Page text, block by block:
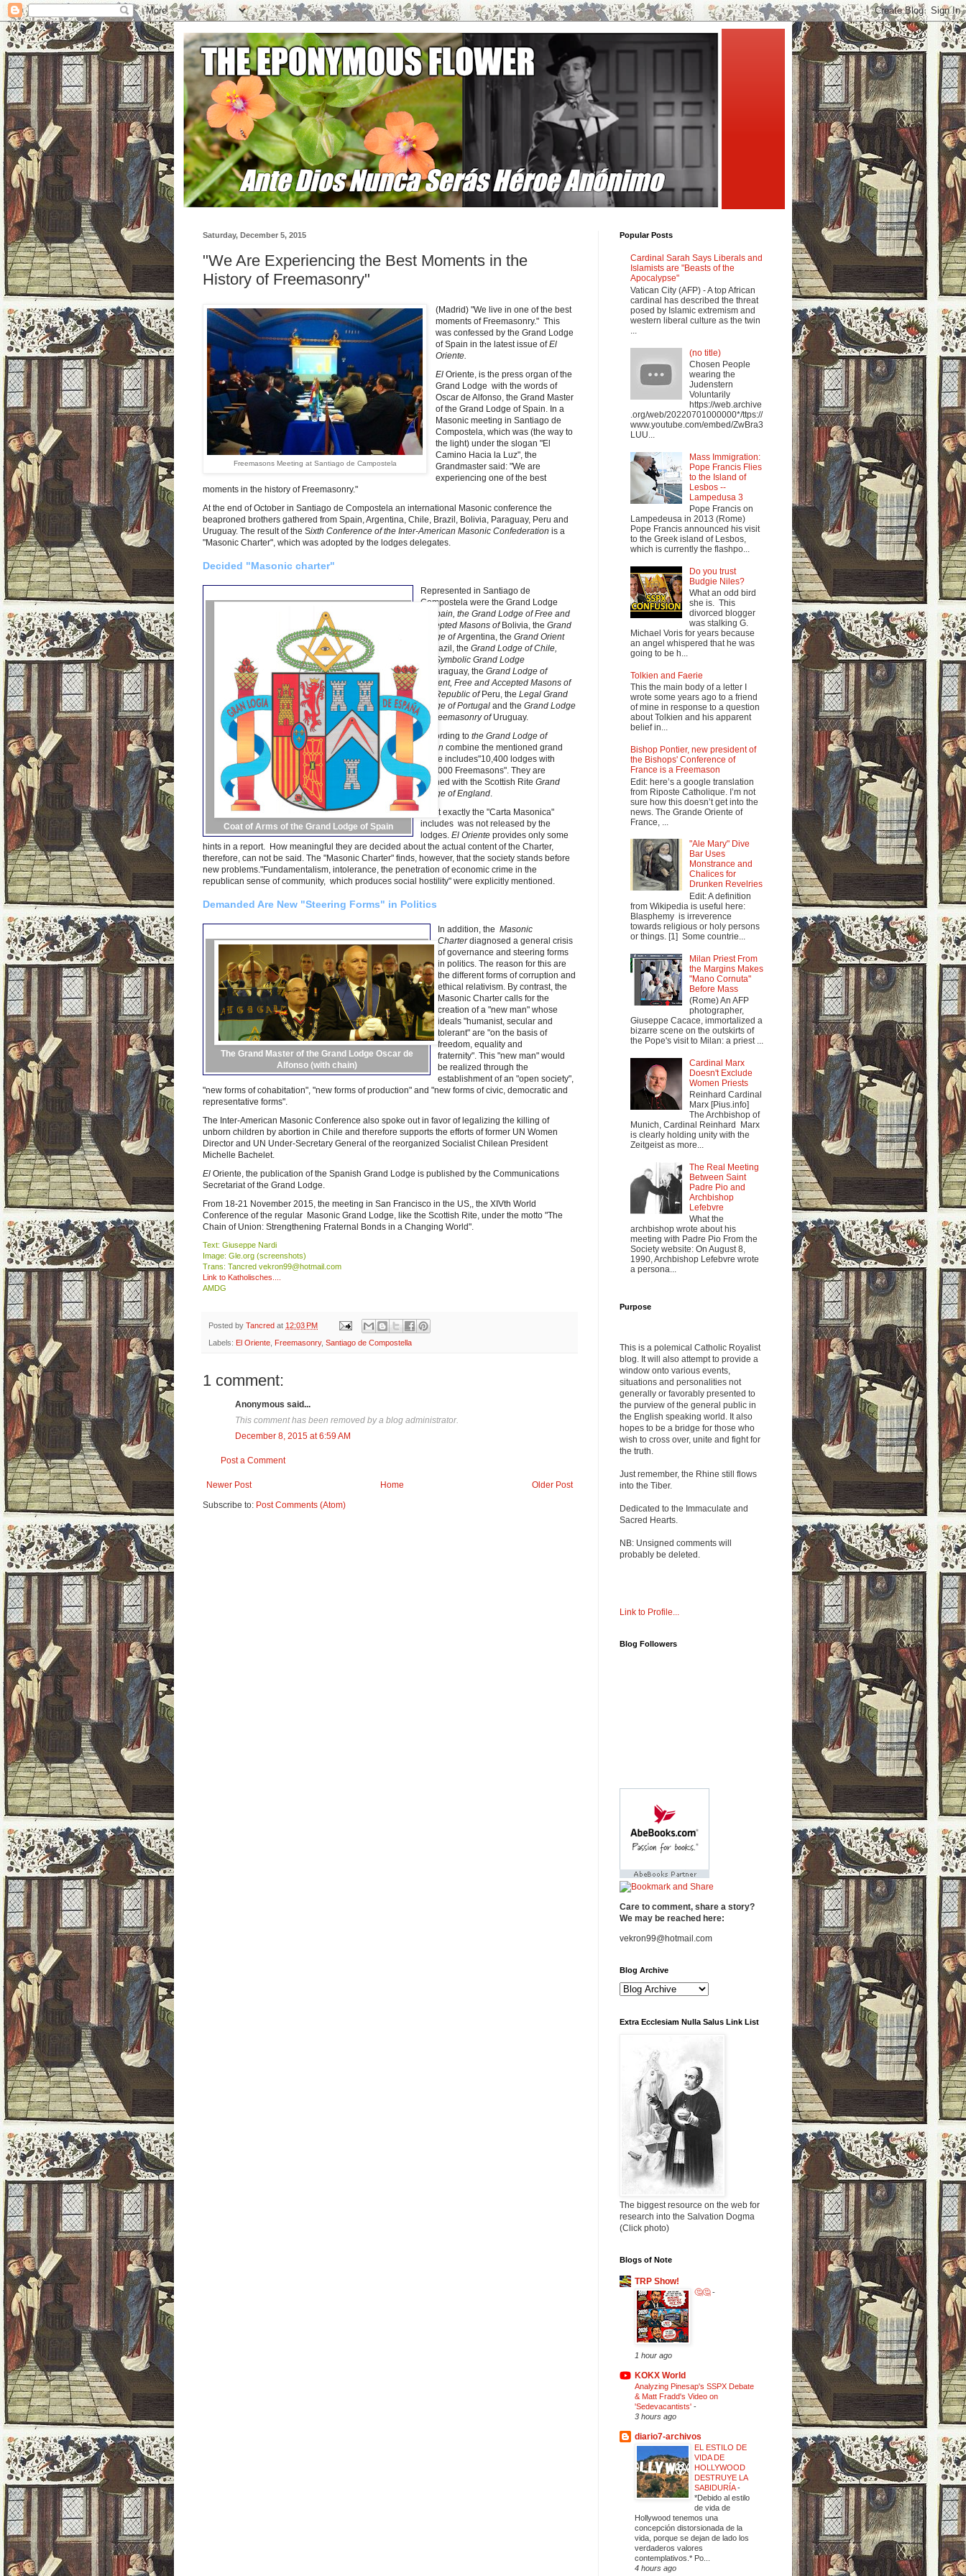
Saturday, December 5, 2015
"We Are Experiencing the Best Moments in the
History of Freemasonry"
Freemasons Meeting at Santiago de Campostela
(Madrid) "We live in one of the best
moments of Freemasonry." This
was confessed by the Grand Lodge
of Spain in the latest issue ofEl
Oriente.
El Oriente, is the press organ of the
Grand Lodge with the words of
Oscar de Alfonso, the Grand Master
of the Grand Lodge of Spain. In a
Masonic meeting in Santiago de
Compostela, which was (the way to
the light) under the slogan "El
Camino Hacia la Luz", the
Grandmaster said: "We are
experiencing one of the best
moments in the history of Freemasonry."
At the end of October in Santiago de Compostela an international Masonic conference the
beaproned brothers gathered from Spain, Argentina, Chile, Brazil, Bolivia, Paraguay, Peru and
Uruguay. The result of the Sixth Conference of the Inter-American Masonic Confederation is a
"Masonic Charter", which was adopted by the lodges delegates.
Decided "Masonic charter"
Coat of Arms of the Grand Lodge of Spain
Represented in Santiago de
Compostela were the Grand Lodge
Spain, theGrand Lodge of Free and
Accepted Masons ofBolivia, theGrand
Lodge ofArgentina, theGrand Orient
Brazil, theGrand Lodge of Chile,
Symbolic Grand Lodge
Paraguay, theGrand Lodge of
Ancient, Free and Accepted Masons of
the Republic ofPeru, theLegal Grand
Lodge of Portugal and theGrand Lodge
of Freemasonry ofUruguay.
According tothe Grand Lodge of
Spain combine the mentioned grand
lodge includes"10,400 lodges with
350,000 Freemasons". They are
aligned with the Scottish RiteGrand
Lodge of England
What exactly the "Carta Masonica"
includes was not released by the
lodges.El Oriente provides only some
hints in a report. How meaningful they are decided about the actual content of the Charter,
therefore, can not be said. The "Masonic Charter" finds, however, that the society stands before
new problems."Fundamentalism, intolerance, the penetration of economic crime in the
republican sense of community, which produces social hostility" were explicitly mentioned.
Demanded Are New "Steering Forms" in Politics
The Grand Master of the Grand Lodge Oscar de
Alfonso (with chain)
In addition, theMasonic
Charterdiagnosed a general crisis
of governance and steering forms
in politics. The reason for this are
the different forms of corruption and
ethical relativism. By contrast, the
Masonic Charter calls for the
creation of a "new man" whose
ideals "humanist, secular and
tolerant" are "on the basis of
freedom, equality and
fraternity". This "new man" would
be realized through the
establishment of an "open society",
"new forms of cohabitation", "new forms of production" and "new forms of civic, democratic and
representative forms".
The Inter-American Masonic Conference also spoke out in favor of legalizing the killing of
unborn children by abortion in Chile and therefore supports the efforts of former UN Women
Director and UN Under-Secretary General of the reorganized Socialist Chilean President
Michelle Bachelet.
El Oriente, the publication of the Spanish Grand Lodge is published by the Communications
Secretariat of the Grand Lodge.
From 18-21 November 2015, the meeting in San Francisco in the US,, the XIVth World
Conference of the regular Masonic Grand Lodge, like the Scottish Rite, under the motto "The
Chain of Union: Strengthening Fraternal Bonds in a Changing World".
Text: Giuseppe Nardi
Image: Gle.org (screenshots)
Trans: Tancred vekron99@hotmail.com
Link to Katholisches....
AMDG
Posted by Tancred at 12:03 PM
Labels: El Oriente Freemasonry, Santiago de Compostella
1 comment:
Anonymous said...
This comment has been removed by a blog administrator.
December 8, 2015 at 6:59 AM
Post a Comment
Newer Post Older Post
Home
Subscribe to: Post Comments (Atom)
Popular Posts
Cardinal Sarah Says Liberals and
Islamists are "Beasts of the
Apocalypse"
Vatican City (AFP) - A top African
cardinal has described the threat
posed by Islamic extremism and
western liberal culture as the twin
(no title)
Chosen People
wearing the
Judenstern
Voluntarily
https://web.archive
.org/web/20220701000000*/ttps://
www.youtube.com/embed/ZwBra3
LUU...
Mass Immigration:
Pope Francis Flies
to the Island of
Lesbos --
Lampedusa 3
Pope Francis on
Lampedeusa in 2013 (Rome)
Pope Francis announced his visit
to the Greek island of Lesbos,
which is currently the flashpo...
Do you trust
Budgie Niles?
What an odd bird
she is. This
divorced blogger
was stalking G.
Michael Voris for years because
an angel whispered that he was
going to be h...
Tolkien and Faerie
This the main body of a letter I
wrote some years ago to a friend
of mine in response to a question
about Tolkien and his apparent
belief in...
Bishop Pontier, new president of
the Bishops' Conference of
France is a Freemason
Edit: here’s a google translation
from Riposte Catholique. I’m not
sure how this doesn’t get into the
news. The Grande Oriente of
France, ...
"Ale Mary" Dive
Bar Uses
Monstrance and
Chalices for
Drunken Revelries
Edit: A definition
from Wikipedia is useful here:
Blasphemy is irreverence
towards religious or holy persons
or things. [1] Some countrie...
Milan Priest From
the Margins Makes
"Mano Cornuta"
Before Mass
(Rome) An AFP
photographer,
Giuseppe Cacace, immortalized a
bizarre scene on the outskirts of
the Pope's visit to Milan: a priest ...
Cardinal Marx
Doesn't Exclude
Women Priests
Reinhard Cardinal
Marx [Pius.info]
The Archbishop of
Munich, Cardinal Reinhard Marx
is clearly holding unity with the
Zeitgeist as more...
The Real Meeting
Between Saint
Padre Pio and
Archbishop
Lefebvre
What the
archbishop wrote about his
meeting with Padre Pio From the
Society website: On August 8,
1990, Archbishop Lefebvre wrote
a persona...
Purpose
This is a polemical Catholic Royalist
blog. It will also attempt to provide a
window onto various events,
situations and personalities not
generally or favorably presented to
the purview of the general public in
the English speaking world. It also
hopes to be a bridge for those who
wish to cross over, unite and fight for
the truth.
Just remember, the Rhine still flows
into the Tiber.
Dedicated to the Immaculate and
Sacred Hearts.
NB: Unsigned comments will
probably be deleted.
Link to Profile...
Blog Followers
Care to comment, share a story?
We may be reached here:
vekron99@hotmail.com
Blog Archive
Extra Ecclesiam Nulla Salus Link List
The biggest resource on the web for
research into the Salvation Dogma
(Click photo)
Blogs of Note
TRP Show!
🤔🤔-
1 hour ago
KOKX World
Analyzing Pinesap's SSPX Debate
& Matt Fradd's Video on
'Sedevacantists' -
3 hours ago
diario7-archivos
EL ESTILO DE
VIDA DE
HOLLYWOOD
DESTRUYE LA
SABIDURÍA-
*Debido al estilo
de vida de
Hollywood tenemos una
concepción distorsionada de la
vida, porque se dejan de lado los
verdaderos valores
contemplativos.* Po...
4 hours ago